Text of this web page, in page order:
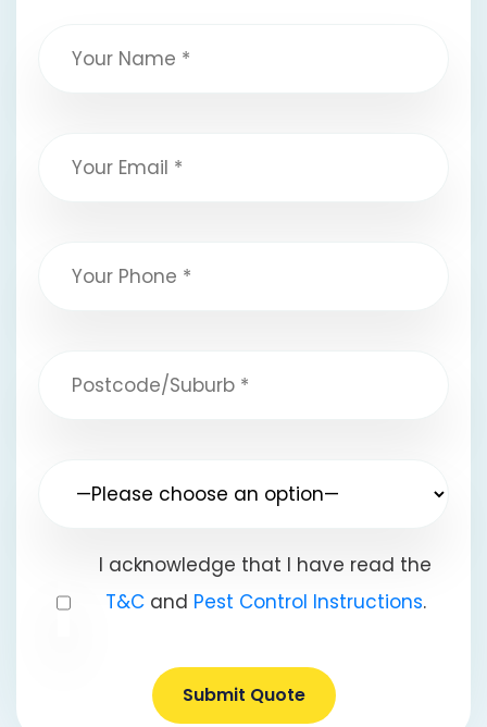
I acknowledge that I have read the
T&Cand Pest Control Instructions.
Submit Quote